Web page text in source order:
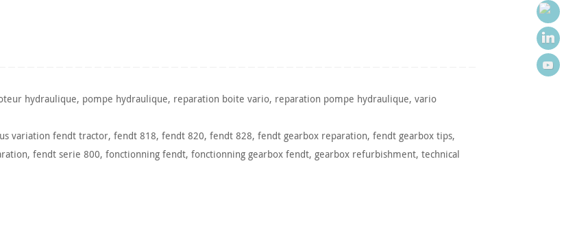
hydraulique, pompe hydraulique, reparation boite vario, reparation pompe hydraulique,vario
variation fendt tractor,fendt 818,fendt 820,fendt 828,fendt gearbox reparation,fendt gearbox tips,
, fendt serie 800, fonctionning fendt, fonctionning gearbox fendt, gearbox refurbishment, technical